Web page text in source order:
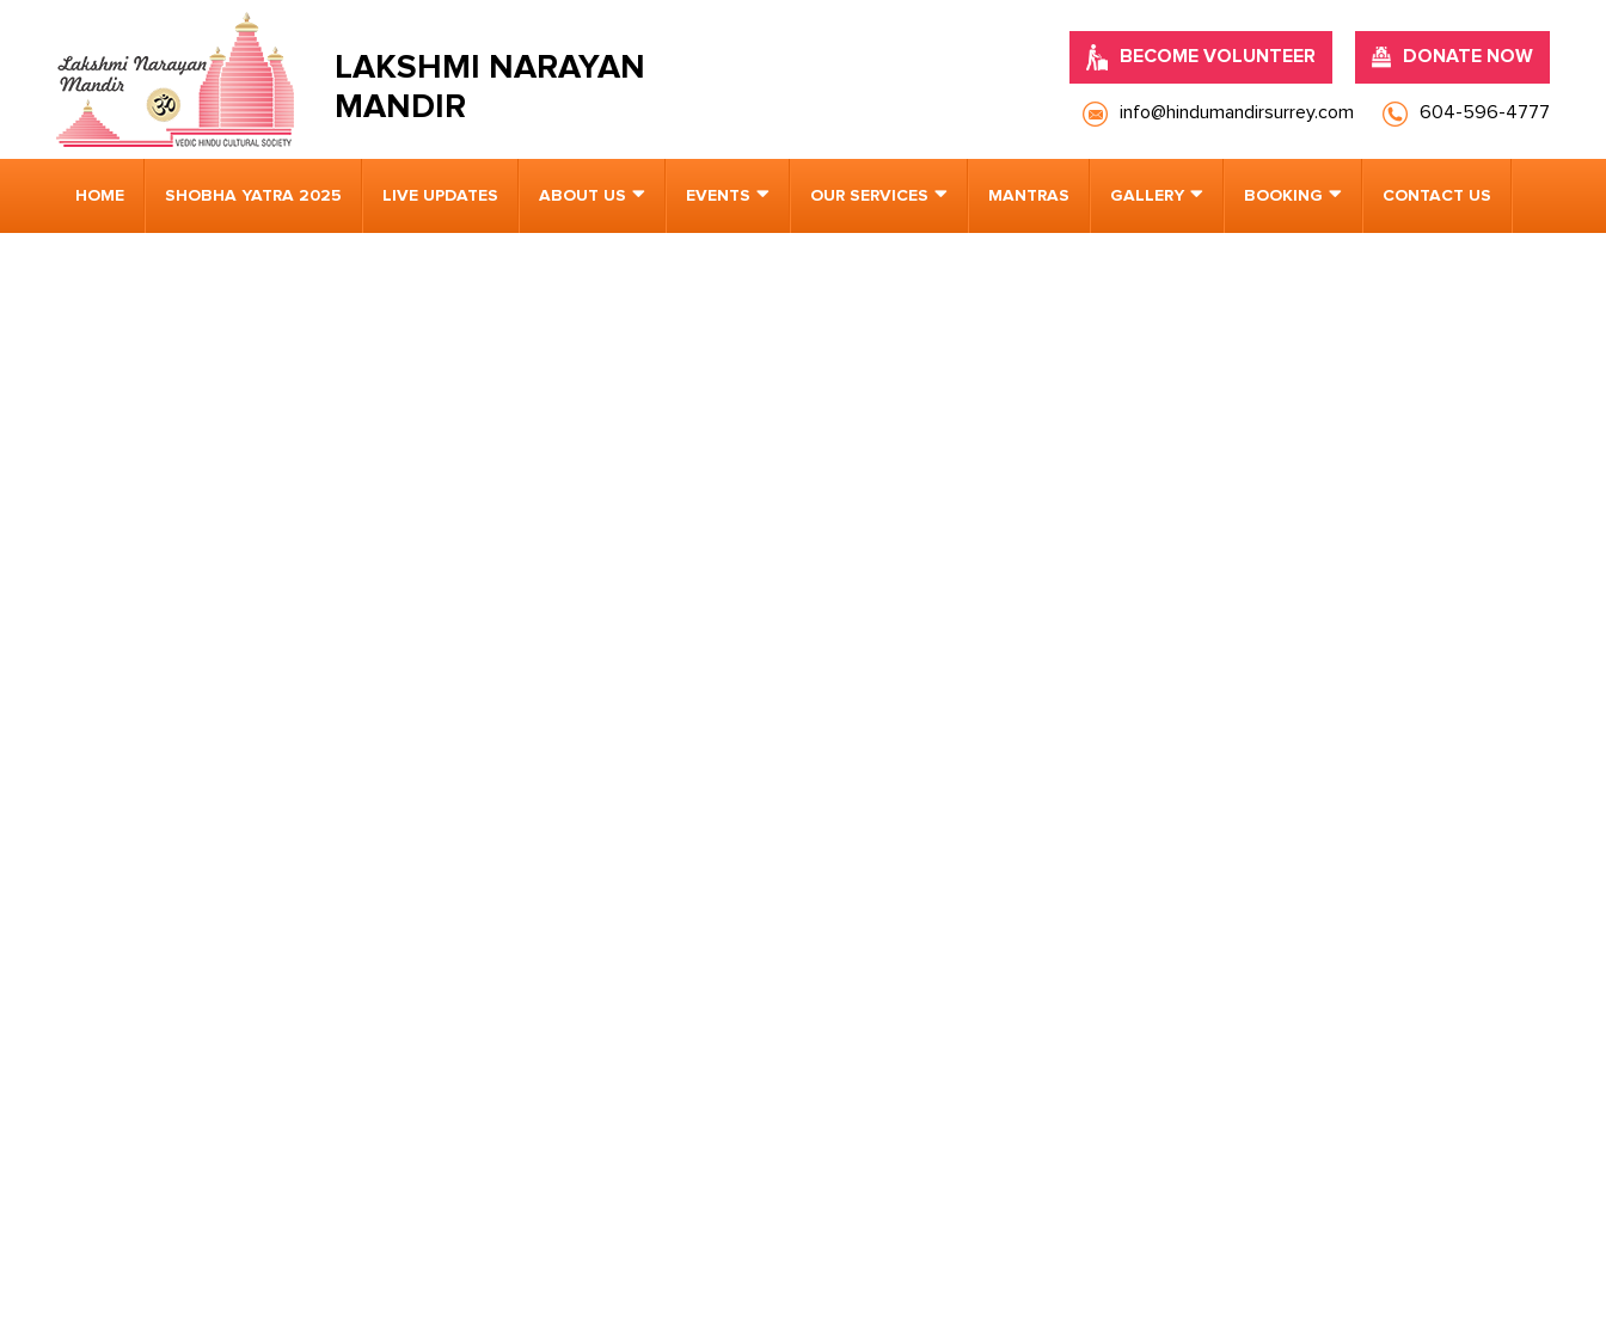
LAKSHMI NARAYAN
MANDIR
BECOME VOLUNTEER DONATE NOW
info@hindumandirsurrey.com 604-596-4777
HOME SHOBHA YATRA 2025 LIVE UPDATES ABOUT US EVENTS OUR SERVICES MANTRAS GALLERY BOOKING CONTACT US